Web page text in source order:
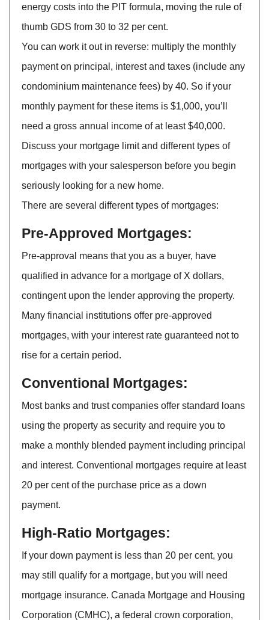
energy costs into the PIT formula, moving the rule of
thumb GDS from 30 to 32 per cent.
You can work it out in reverse: multiply the monthly
payment on principal, interest and taxes (include any
condominium maintenance fees) by 40. So if your
monthly payment for these items is $1,000, you’ll
need a gross annual income of at least $40,000.
Discuss your mortgage limit and different types of
mortgages with your salesperson before you begin
seriously looking for a new home.
There are several different types of mortgages:
Pre-Approved Mortgages:
Pre-approval means that you as a buyer, have
qualified in advance for a mortgage of X dollars,
contingent upon the lender approving the property.
Many financial institutions offer pre-approved
mortgages, with your interest rate guaranteed not to
rise for a certain period.
Conventional Mortgages:
Most banks and trust companies offer standard loans
using the property as security and require you to
make a monthly blended payment including principal
and interest. Conventional mortgages require at least
20 per cent of the purchase price as a down
payment.
High-Ratio Mortgages:
If your down payment is less than 20 per cent, you
may still qualify for a mortgage, but you will need
mortgage insurance. Canada Mortgage and Housing
Corporation (CMHC), a federal crown corporation,